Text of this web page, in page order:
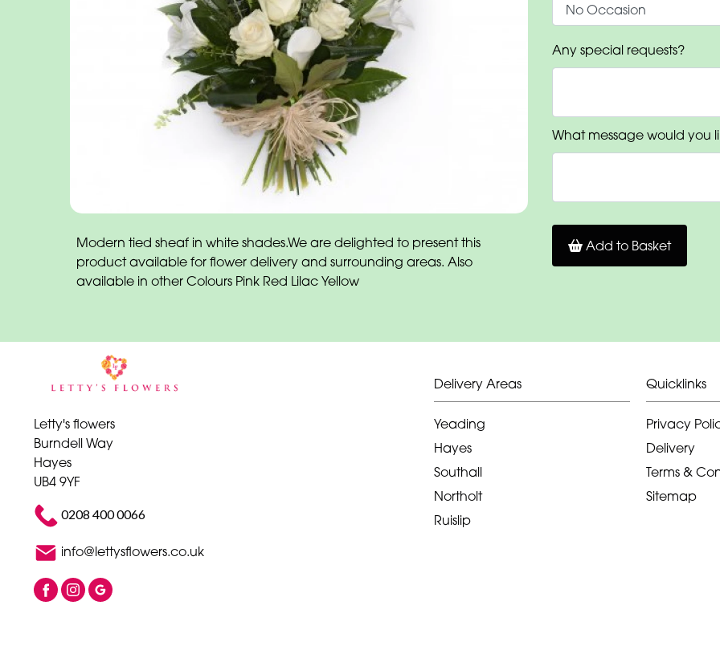
Modern tied sheaf in white shades.We are delighted to present this
product available for flower delivery and surrounding areas. Also
available in other Colours Pink Red Lilac Yellow
Any special requests?
What message would you
Add to Basket
Letty's flowers
Burndell Way
Hayes
UB4 9YF
0208 400 0066
info@lettysflowers.co.uk
Delivery Areas
Yeading
Hayes
Southall
Northolt
Ruislip
Quicklinks
Privacy
Delivery
Terms &
Sitemap